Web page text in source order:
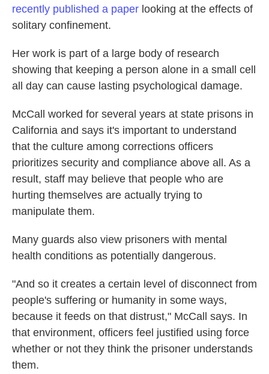
recently published a paper looking at the effects of
solitary confinement.
Her work is part of a large body of research
showing that keeping a person alone in a small cell
all day can cause lasting psychological damage.
McCall worked for several years at state prisons in
California and says it's important to understand
that the culture among corrections officers
prioritizes security and compliance above all. As a
result, staff may believe that people who are
hurting themselves are actually trying to
manipulate them.
Many guards also view prisoners with mental
health conditions as potentially dangerous.
"And so it creates a certain level of disconnect from
people's suffering or humanity in some ways,
because it feeds on that distrust," McCall says. In
that environment, officers feel justified using force
whether or not they think the prisoner understands
them.